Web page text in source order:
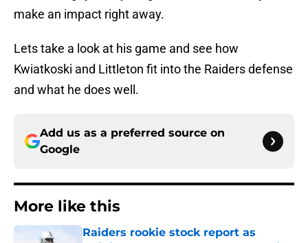
make an impact right away.
Lets take a look at his game and see how
Kwiatkoski and Littleton fit into the Raiders defense
and what he does well.
Add us as a preferred source on
Google
More like this
Raiders rookie stock report as